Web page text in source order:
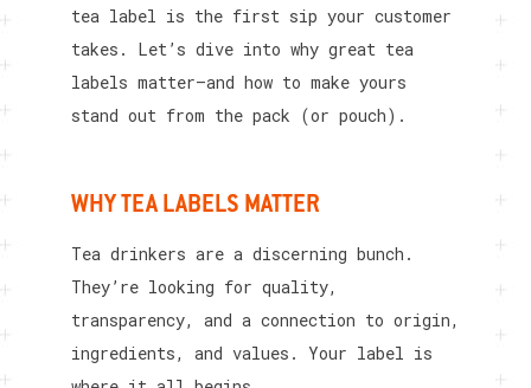
tea label is the first sip your customer
takes. Let’s dive into why great tea
labels matter—and how to make yours
stand out from the pack (or pouch).
WHY TEA LABELS MATTER
Tea drinkers are a discerning bunch.
They’re looking for quality,
transparency, and a connection to origin,
ingredients, and values. Your label is